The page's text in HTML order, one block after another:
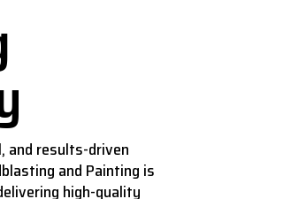
and results-driven
and Painting is
high-quality